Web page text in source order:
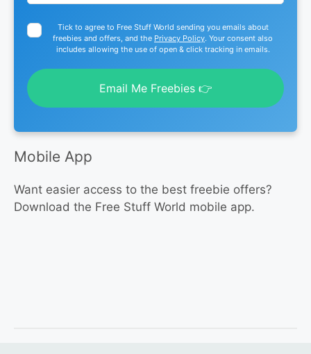
Tick to agree to Free Stuff World sending you emails about
freebies and offers, and the Privacy Policy. Your consent also
includes allowing the use of open & click tracking in emails.
Email Me Freebies 👉
Mobile App
Want easier access to the best freebie offers?
Download the Free Stuff World mobile app.